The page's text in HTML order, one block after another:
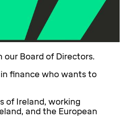
our Board of Directors.
finance who wants to
of Ireland, working
and the European